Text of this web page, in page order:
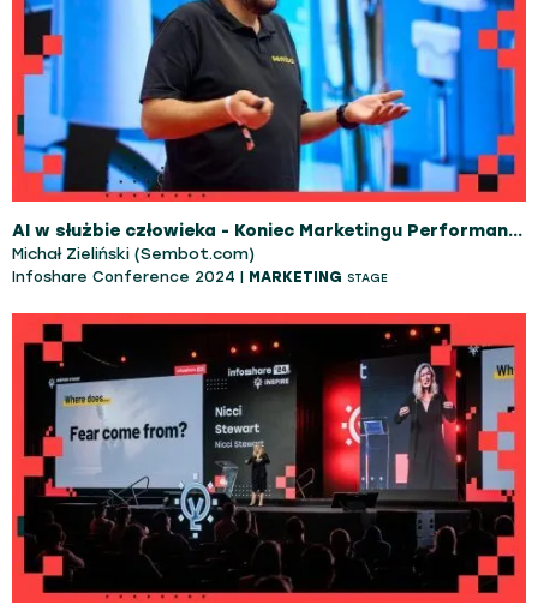
AI w służbie człowieka - Koniec Marketingu Performance jaki znamy
Michał Zieliński (Sembot.com)
Infoshare Conference 2024 | MARKETING STAGE